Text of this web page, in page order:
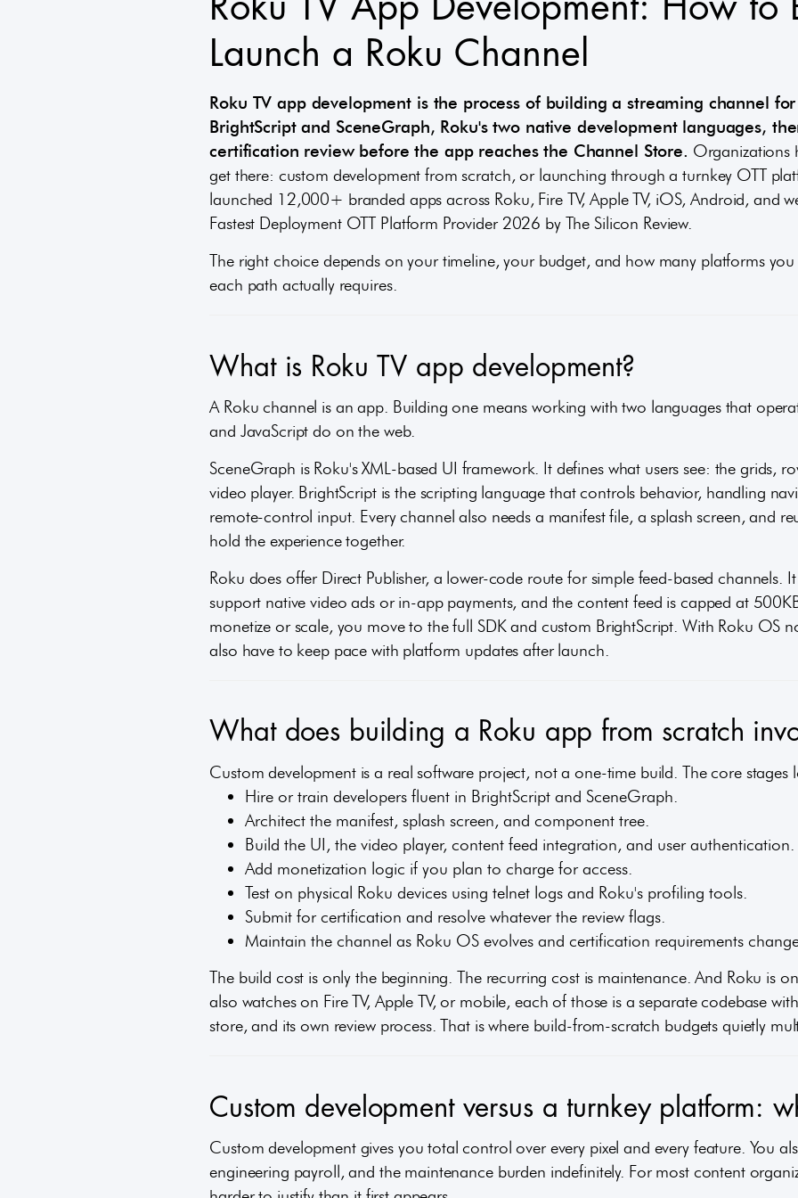
Roku TV App Development: How to
Launch a Roku Channel
Roku TV app development is the process of building a streaming channel
BrightScript and SceneGraph, Roku's two native development languages,
certification review before the app reaches the Channel Store. Organizations
get there: custom development from scratch, or launching through a turnkey OTT
launched 12,000+ branded apps across Roku, Fire TV, Apple TV, iOS, Android, and
Fastest Deployment OTT Platform Provider 2026 by The Silicon Review.
The right choice depends on your timeline, your budget, and how many platforms
each path actually requires.
What is Roku TV app development?
A Roku channel is an app. Building one means working with two languages that
and JavaScript do on the web.
SceneGraph is Roku's XML-based UI framework. It defines what users see: the grids,
video player. BrightScript is the scripting language that controls behavior, handling
remote-control input. Every channel also needs a manifest file, a splash screen, and
hold the experience together.
Roku does offer Direct Publisher, a lower-code route for simple feed-based channels.
support native video ads or in-app payments, and the content feed is capped at
monetize or scale, you move to the full SDK and custom BrightScript. With Roku OS
also have to keep pace with platform updates after launch.
What does building a Roku app from scratch
Custom development is a real software project, not a one-time build. The core stages
Hire or train developers fluent in BrightScript and SceneGraph.
Architect the manifest, splash screen, and component tree.
Build the UI, the video player, content feed integration, and user authentication.
Add monetization logic if you plan to charge for access.
Test on physical Roku devices using telnet logs and Roku's profiling tools.
Submit for certification and resolve whatever the review flags.
Maintain the channel as Roku OS evolves and certification requirements
The build cost is only the beginning. The recurring cost is maintenance. And Roku is
also watches on Fire TV, Apple TV, or mobile, each of those is a separate codebase
store, and its own review process. That is where build-from-scratch budgets quietly
Custom development versus a turnkey platform:
Custom development gives you total control over every pixel and every feature. You
engineering payroll, and the maintenance burden indefinitely. For most content